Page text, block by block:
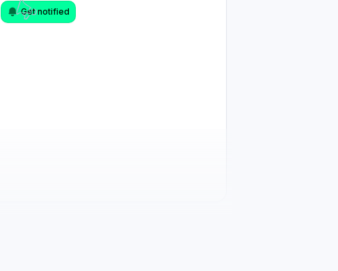
Get notified